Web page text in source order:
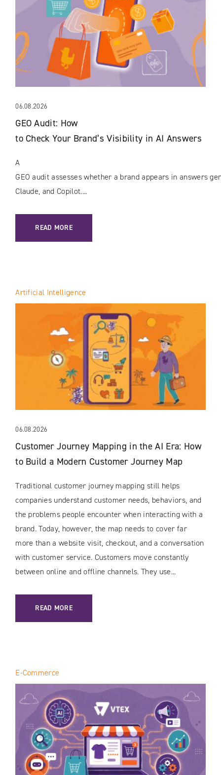
06.08.2026
GEO Audit: How
to Check Your Brand’s Visibility in AI Answers
A
GEO audit assesses whether a brand appears in answers
Claude, and Copilot....
READ MORE
: GEO AUDIT: HOW TO CHECK YOUR BRAND’S VISIBILITY
06.08.2026
Customer Journey Mapping in the AI Era: How
to Build a Modern Customer Journey Map
Artificial Intelligence
Traditional customer journey mapping still helps
companies understand customer needs, behaviors, and
the problems people encounter when interacting with a
brand. Today, however, the map needs to cover far
more than a website visit, checkout, and a conversation
with customer service. Customers move constantly
between online and offline channels. They use...
READ MORE
: CUSTOMER JOURNEY MAPPING IN THE AI ERA: HOW TO
E-Commerce